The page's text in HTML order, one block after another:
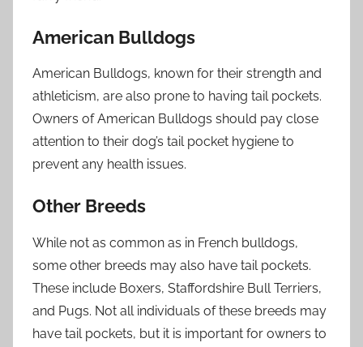
American Bulldogs
American Bulldogs, known for their strength and
athleticism, are also prone to having tail pockets.
Owners of American Bulldogs should pay close
attention to their dog’s tail pocket hygiene to
prevent any health issues.
Other Breeds
While not as common as in French bulldogs,
some other breeds may also have tail pockets.
These include Boxers, Staffordshire Bull Terriers,
and Pugs. Not all individuals of these breeds may
have tail pockets, but it is important for owners to